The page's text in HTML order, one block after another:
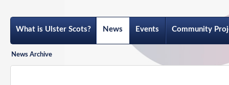
What is Ulster Scots? News Events Community
News Archive